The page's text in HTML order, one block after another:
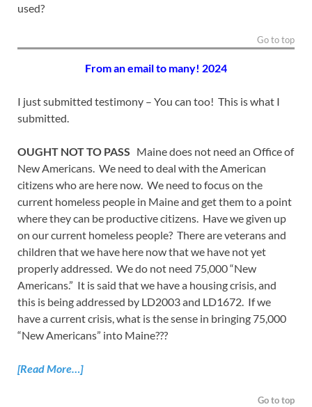
used?
Go to top
From an email to many! 2024
I just submitted testimony – You can too! This is what I
submitted.
OUGHT NOT TO PASS Maine does not need an Office of
New Americans. We need to deal with the American
citizens who are here now. We need to focus on the
current homeless people in Maine and get them to a point
where they can be productive citizens. Have we given up
on our current homeless people? There are veterans and
children that we have here now that we have not yet
properly addressed. We do not need 75,000 “New
Americans.” It is said that we have a housing crisis, and
this is being addressed by LD2003 and LD1672. If we
have a current crisis, what is the sense in bringing 75,000
“New Americans” into Maine???
[Read More…]
Go to top